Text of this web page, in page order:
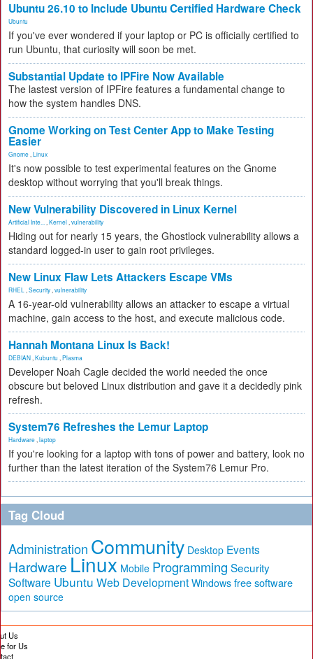
Ubuntu 26.10 to Include Ubuntu Certified Hardware Check
Ubuntu
If you've ever wondered if your laptop or PC is officially certified to
run Ubuntu, that curiosity will soon be met.
Substantial Update to IPFire Now Available
The lastest version of IPFire features a fundamental change to
how the system handles DNS.
Gnome Working on Test Center App to Make Testing
Easier
Gnome Linux
It's now possible to test experimental features on the Gnome
desktop without worrying that you'll break things.
New Vulnerability Discovered in Linux Kernel
Artificial Inte... Kernel vulnerability
Hiding out for nearly 15 years, the Ghostlock vulnerability allows a
standard logged-in user to gain root privileges.
New Linux Flaw Lets Attackers Escape VMs
RHEL Security vulnerability
A 16-year-old vulnerability allows an attacker to escape a virtual
machine, gain access to the host, and execute malicious code.
Hannah Montana Linux Is Back!
DEBIAN Kubuntu Plasma
Developer Noah Cagle decided the world needed the once
obscure but beloved Linux distribution and gave it a decidedly pink
refresh.
System76 Refreshes the Lemur Laptop
Hardware laptop
If you're looking for a laptop with tons of power and battery, look no
further than the latest iteration of the System76 Lemur Pro.
Tag Cloud
Administration Community Desktop Events
Hardware Linux Mobile Programming Security
Software Ubuntu Web Development Windows free software
open source
Us
for Us